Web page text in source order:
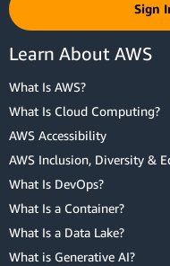
Sign
Learn About AWS
What Is AWS?
What Is Cloud Computing?
AWS Accessibility
AWS Inclusion, Diversity &
What Is DevOps?
What Is a Container?
What Is a Data Lake?
What is Generative AI?